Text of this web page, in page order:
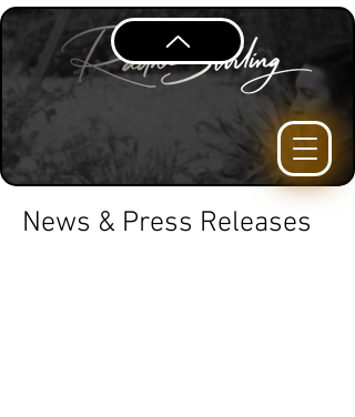
News & Press Releases